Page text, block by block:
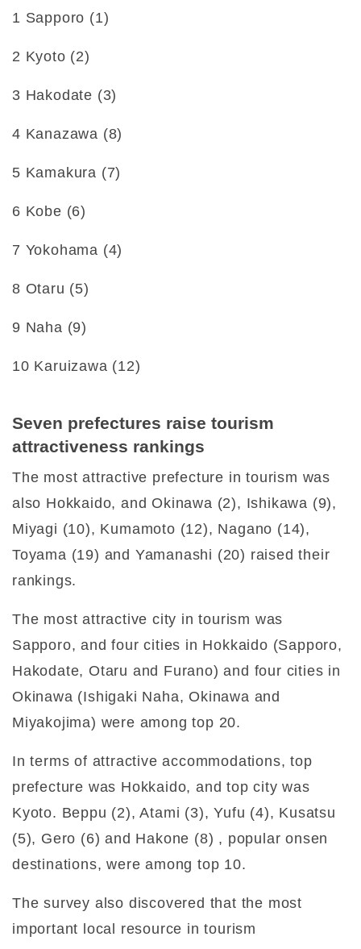
1 Sapporo (1)
2 Kyoto (2)
3 Hakodate (3)
4 Kanazawa (8)
5 Kamakura (7)
6 Kobe (6)
7 Yokohama (4)
8 Otaru (5)
9 Naha (9)
10 Karuizawa (12)
Seven prefectures raise tourism
attractiveness rankings
The most attractive prefecture in tourism was
also Hokkaido, and Okinawa (2), Ishikawa (9),
Miyagi (10), Kumamoto (12), Nagano (14),
Toyama (19) and Yamanashi (20) raised their
rankings.
The most attractive city in tourism was
Sapporo, and four cities in Hokkaido (Sapporo,
Hakodate, Otaru and Furano) and four cities in
Okinawa (Ishigaki Naha, Okinawa and
Miyakojima) were among top 20.
In terms of attractive accommodations, top
prefecture was Hokkaido, and top city was
Kyoto. Beppu (2), Atami (3), Yufu (4), Kusatsu
(5), Gero (6) and Hakone (8) , popular onsen
destinations, were among top 10.
The survey also discovered that the most
important local resource in tourism